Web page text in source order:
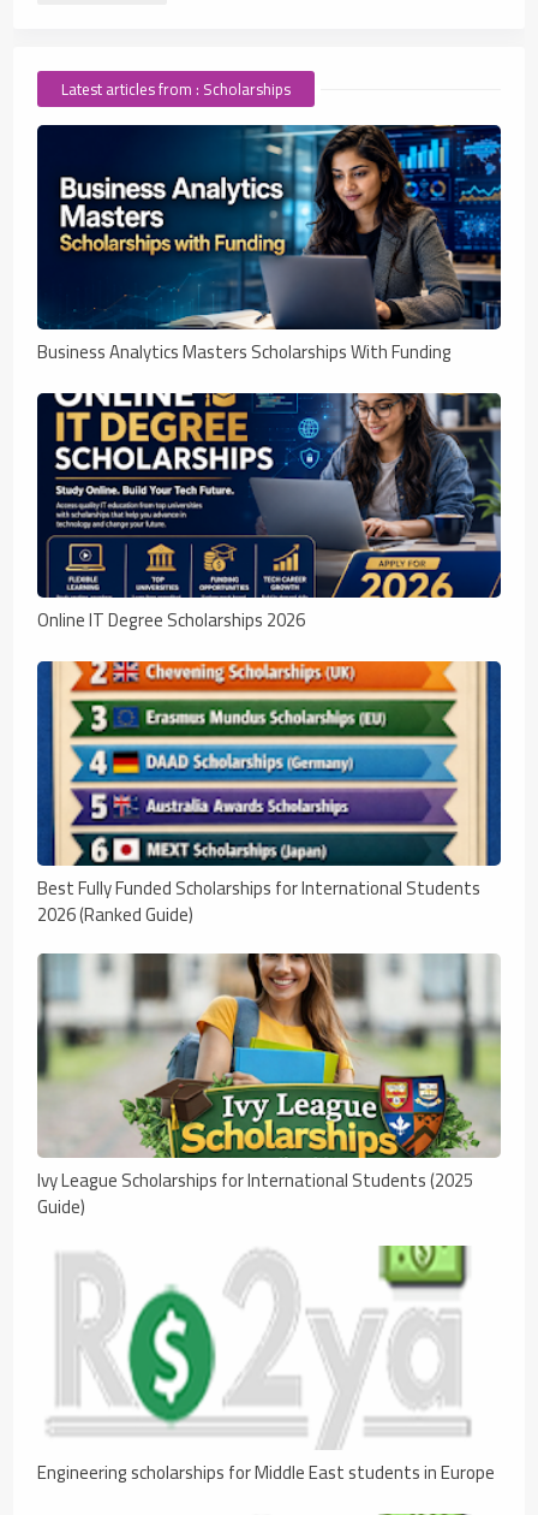
Latest articles from : Scholarships
Business Analytics Masters Scholarships With Funding
Online IT Degree Scholarships 2026
Best Fully Funded Scholarships for International Students
2026 (Ranked Guide)
Ivy League Scholarships for International Students (2025
Guide)
Engineering scholarships for Middle East students in Europe